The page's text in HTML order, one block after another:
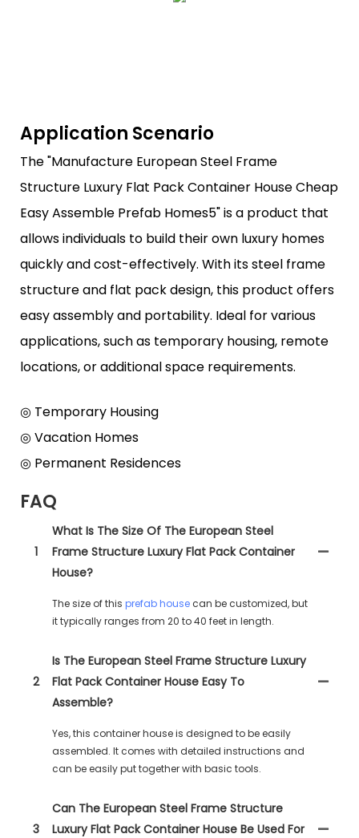
Application Scenario
The "Manufacture European Steel Frame
Structure Luxury Flat Pack Container House Cheap
Easy Assemble Prefab Homes5" is a product that
allows individuals to build their own luxury homes
quickly and cost-effectively. With its steel frame
structure and flat pack design, this product offers
easy assembly and portability. Ideal for various
applications, such as temporary housing, remote
locations, or additional space requirements.
◎ Temporary Housing
◎ Vacation Homes
◎ Permanent Residences
FAQ
1
What Is The Size Of The European Steel
Frame Structure Luxury Flat Pack Container
House?
The size of this prefab housecan be customized, but
it typically ranges from 20 to 40 feet in length.
2
Is The European Steel Frame Structure Luxury
Flat Pack Container House Easy To
Assemble?
Yes, this container house is designed to be easily
assembled. It comes with detailed instructions and
can be easily put together with basic tools.
3
Can The European Steel Frame Structure
Luxury Flat Pack Container House Be Used For